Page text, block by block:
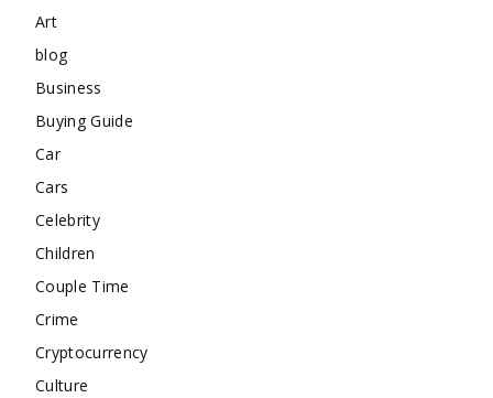
Art
blog
Business
Buying Guide
Car
Cars
Celebrity
Children
Couple Time
Crime
Cryptocurrency
Culture